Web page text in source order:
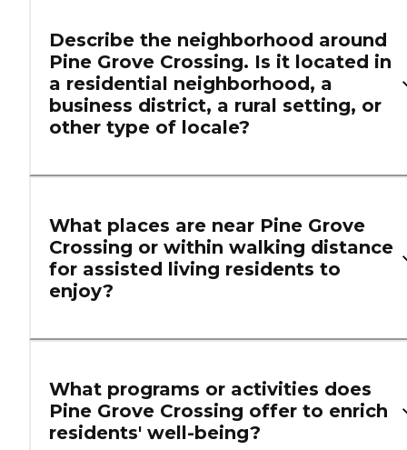
Describe the neighborhood around
Pine Grove Crossing. Is it located in
a residential neighborhood, a
business district, a rural setting, or
other type of locale?
What places are near Pine Grove
Crossing or within walking distance
for assisted living residents to
enjoy?
What programs or activities does
Pine Grove Crossing offer to enrich
residents' well-being?